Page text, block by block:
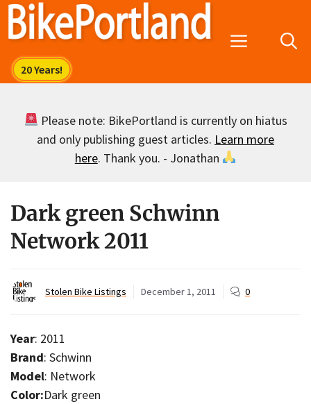
Skip
Menu
Please note: BikePortland is currently on hiatus
and only publishing guest articles. Learn more
here. Thank you. - Jonathan
Dark green Schwinn
Network 2011
Stolen Bike Listings December 1, 2011 0
Year: 2011
Brand: Schwinn
Model: Network
Color:Dark green